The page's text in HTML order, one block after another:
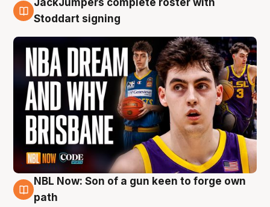
6 Aug
Stoddart signing
5 Aug
NBL Now: Son of a gun keen to forge own
path